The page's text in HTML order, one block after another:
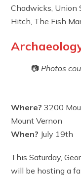
Chadwicks, Union
Hitch, The Fish
📷Photos
Where?3200
Mount Vernon
When? July 19th
This Saturday,
will be hosting a